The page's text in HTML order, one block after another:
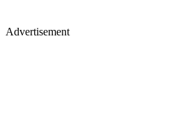
Advertisement